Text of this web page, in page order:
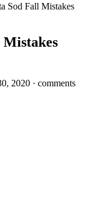
Sod Fall Mistakes
2020 · comments